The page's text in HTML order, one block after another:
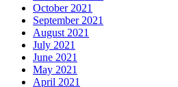
October 2021
September 2021
August 2021
July 2021
June 2021
May 2021
April 2021